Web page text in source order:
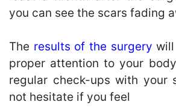
you can see the scars fading
The results of the surgery
proper attention to your
regular check-ups with your
not hesitate if you feel